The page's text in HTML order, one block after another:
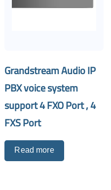
Grandstream Audio IP
PBX voice system
support 4 FXO Port , 4
FXS Port
Read more